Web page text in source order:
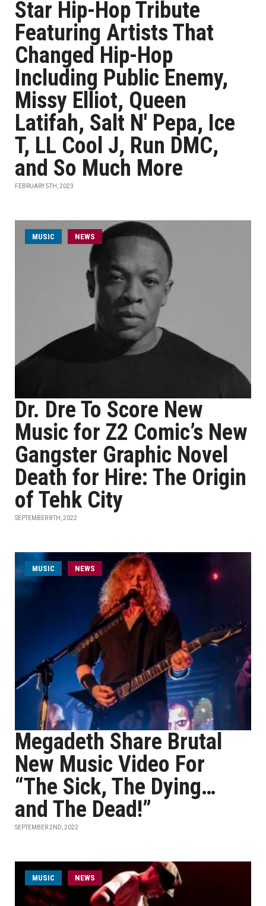
Star Hip-Hop Tribute
Featuring Artists That
Changed Hip-Hop
Including Public Enemy,
Missy Elliot, Queen
Latifah, Salt N' Pepa, Ice
T, LL Cool J, Run DMC,
and So Much More
FEBRUARY 5TH, 2023
MUSIC NEWS
Dr. Dre To Score New
Music for Z2 Comic’s New
Gangster Graphic Novel
Death for Hire: The Origin
of Tehk City
SEPTEMBER 8TH, 2022
MUSIC NEWS
Megadeth Share Brutal
New Music Video For
“The Sick, The Dying…
and The Dead!”
SEPTEMBER 2ND, 2022
MUSIC NEWS